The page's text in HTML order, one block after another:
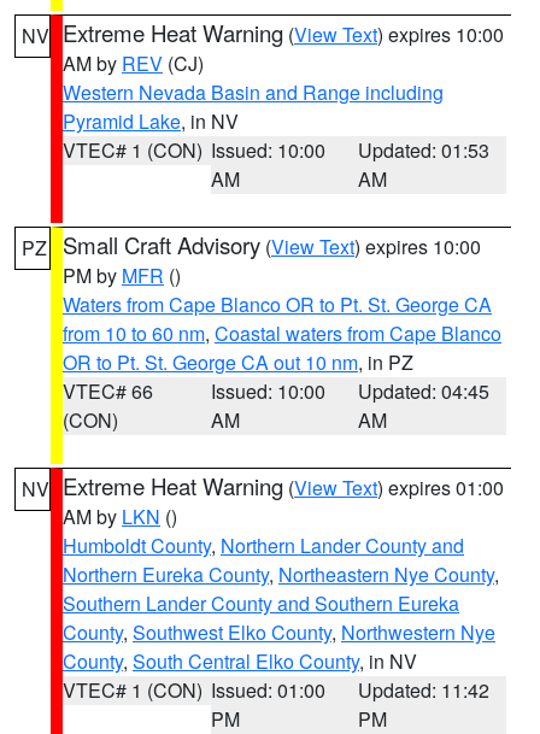
NV Extreme Heat Warning (View Text) expires 10:00
AM by REV (CJ)
Western Nevada Basin and Range including
Pyramid Lake, in NV
VTEC# 1 (CON) Issued: 10:00
AM
Updated: 01:53
AM
PZ Small Craft Advisory (View Text) expires 10:00
PM by MFR ()
Waters from Cape Blanco OR to Pt. St. George CA
from 10 to 60 nm, Coastal waters from Cape Blanco
OR to Pt. St. George CA out 10 nm, in PZ
VTEC# 66
(CON)
Issued: 10:00
AM
Updated: 04:45
AM
NV Extreme Heat Warning (View Text) expires 01:00
AM by LKN ()
Humboldt County, Northern Lander County and
Northern Eureka County, Northeastern Nye County,
Southern Lander County and Southern Eureka
County, Southwest Elko County, Northwestern Nye
County, South Central Elko County, in NV
VTEC# 1 (CON) Issued: 01:00
PM
Updated: 11:42
PM